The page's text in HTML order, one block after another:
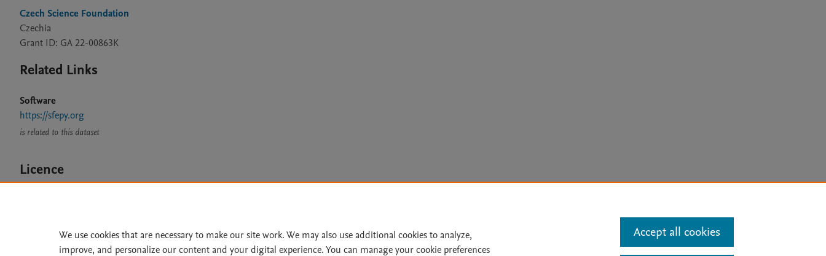
Czech Science Foundation
Czechia
Grant ID: GA 22-00863K
Related Links
Software
https://sfepy.org
is related to this dataset
Licence
We use cookies that are necessary to make our site work. We may also use additional cookies to analyze,
improve, and personalize our content and your digital experience. You can manage your cookie preferences
Accept all cookies